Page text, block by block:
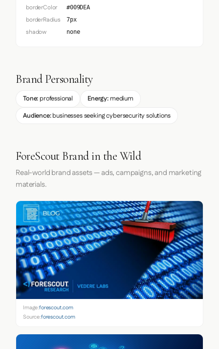
borderColor #009DEA
borderRadius 7px
shadow none
Brand Personality
Tone: professional Energy: medium
Audience:businesses seeking cybersecurity solutions
ForeScout Brand in the Wild
Real-world brand assets — ads, campaigns, and marketing
materials.
Image:forescout.com
Source:forescout.com